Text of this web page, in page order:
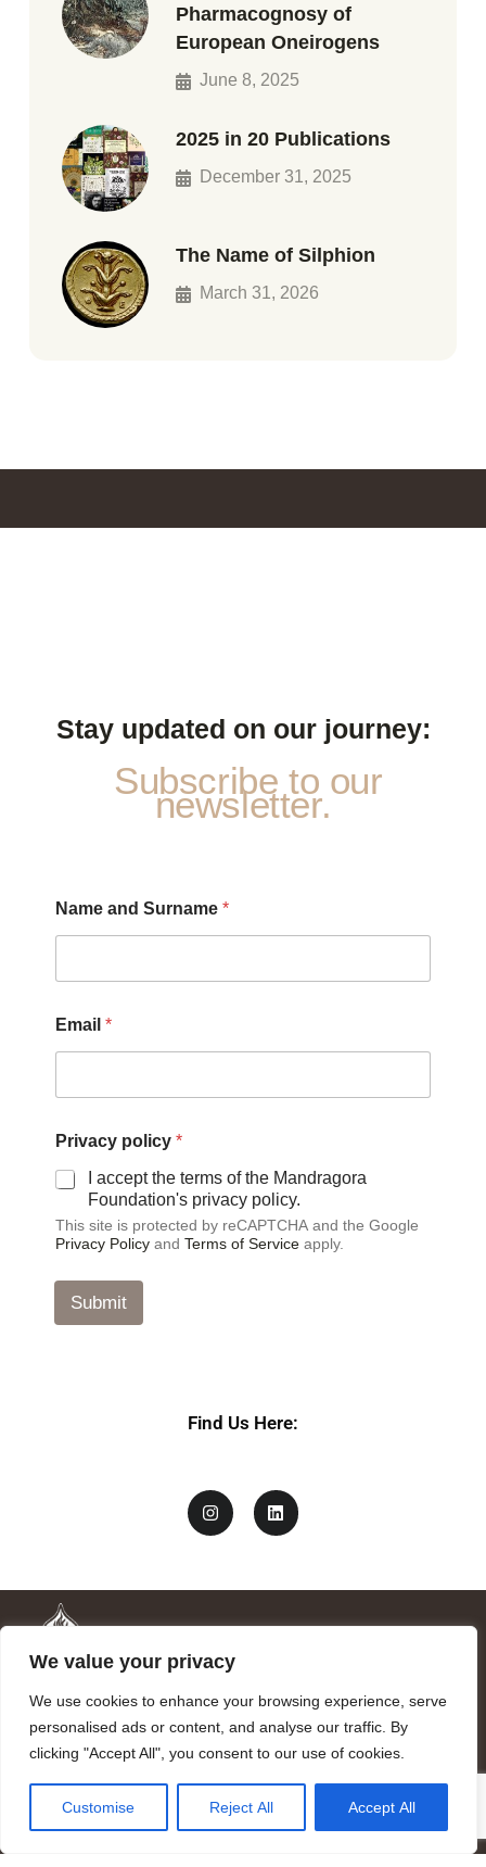
We value your privacy
We use cookies to enhance your browsing experience, serve
personalised ads or content, and analyse our traffic. By
clicking "Accept All", you consent to our use of cookies.
Customise Reject All Accept All
Pharmacognosy of
European Oneirogens
June 8, 2025
2025 in 20 Publications
December 31, 2025
The Name of Silphion
March 31, 2026
Stay updated on our journey:
Subscribe to our
newsletter.
Name and Surname *
a
n
Email *
Privacy policy *
I accept the terms of the Mandragora
Foundation's privacy policy.
This site is protected by reCAPTCHA and the Google
Privacy Policy and Terms of Service apply.
Submit
Find Us Here:
Mandragora logo art by Benjamin Vierling.
Registered in the Registry of Foundations of the Generalitat of